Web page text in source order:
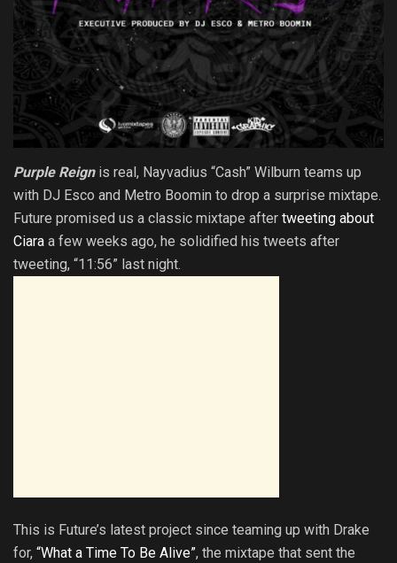
Purple Reignis real, Nayvadius “Cash” Wilburn teams up
with DJ Esco and Metro Boomin to drop a surprise mixtape.
Future promised us a classic mixtape after tweeting about
Ciara a few weeks ago, he solidified his tweets after
tweeting, “11:56” last night.
This is Future’s latest project since teaming up with Drake
for, “What a Time To Be Alive”, the mixtape that sent the